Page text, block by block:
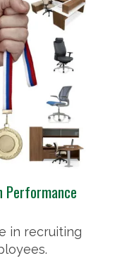
Performance
in recruiting